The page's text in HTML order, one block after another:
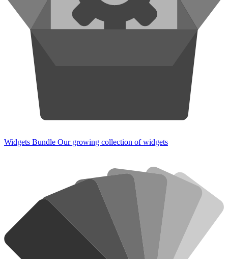
Widgets Bundle Our growing collection of widgets